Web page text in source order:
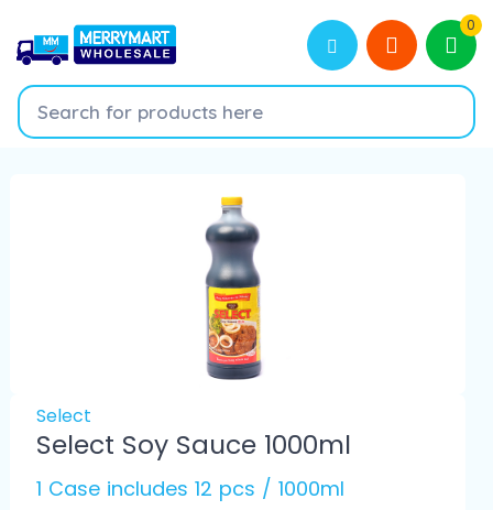
0
Select
Select Soy Sauce 1000ml
1 Case includes 12 pcs / 1000ml